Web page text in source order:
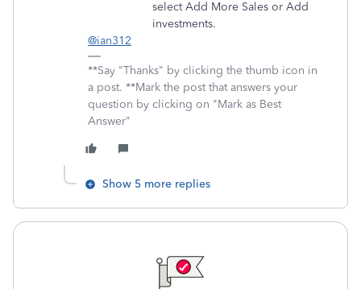
select Add More Sales or Add
investments.
@ian312
**Say "Thanks" by clicking the thumb icon in
a post. **Mark the post that answers your
question by clicking on "Mark as Best
Answer"
Show 5 more replies